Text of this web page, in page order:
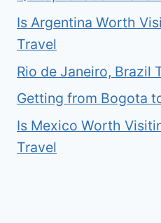
Is Argentina Worth
Travel
Rio de Janeiro, Brazil
Getting from Bogota
Is Mexico Worth
Travel